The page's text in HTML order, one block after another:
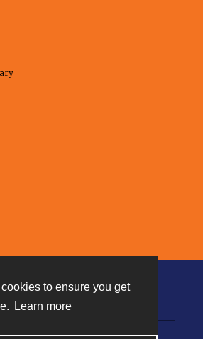
to ensure you get
Learn more